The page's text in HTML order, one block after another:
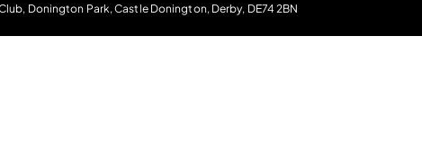
Donington Park, Castle Donington, Derby, DE74 2BN